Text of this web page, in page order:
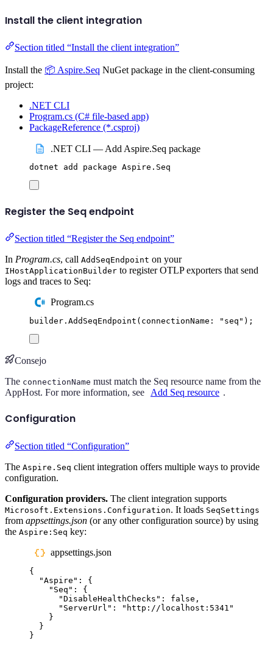
Install the client integration
Section titled “Install the client integration”
Install the 📦 Aspire.Seq NuGet package in the client-consuming
project:
.NET CLI
Program.cs (C# file-based app)
PackageReference (*.csproj)
.NET CLI — Add Aspire.Seq package
dotnet add package Aspire.Seq
Register the Seq endpoint
Section titled “Register the Seq endpoint”
In Program.cs, call AddSeqEndpoint on your
IHostApplicationBuilder to register OTLP exporters that send
logs and traces to Seq:
Program.cs
builder . AddSeqEndpoint ( connectionName : " seq " );
Consejo
The connectionName must match the Seq resource name from the
AppHost. For more information, see
Add Seq resource .
Configuration
Section titled “Configuration”
The Aspire.Seq client integration offers multiple ways to provide
configuration.
Configuration providers. The client integration supports
Microsoft.Extensions.Configuration. It loads SeqSettings
from appsettings.json (or any other configuration source) by using
the Aspire:Seq key:
appsettings.json
{
"Aspire " :
{
" Seq " :
{
"DisableHealthChecks " : false ,
" ServerUrl " : " http://localhost:5341 "
}
}
}